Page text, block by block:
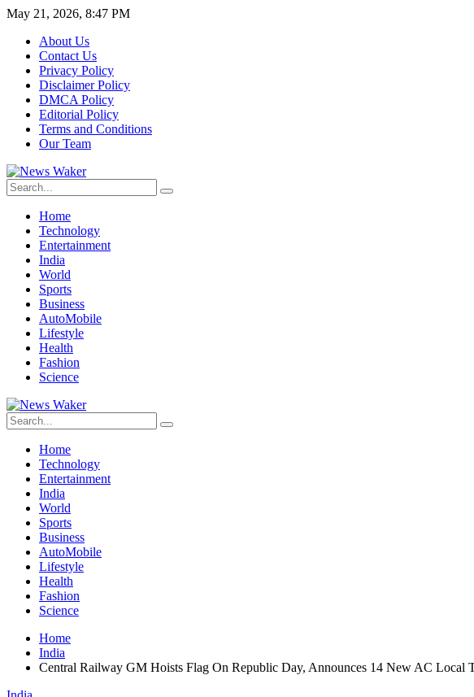
May 21, 2026, 8:47 PM
About Us
Contact Us
Privacy Policy
Disclaimer Policy
DMCA Policy
Editorial Policy
Terms and Conditions
Our Team
Home
Technology
Entertainment
India
World
Sports
Business
AutoMobile
Lifestyle
Health
Fashion
Science
Home
Technology
Entertainment
India
World
Sports
Business
AutoMobile
Lifestyle
Health
Fashion
Science
Home
India
Central Railway GM Hoists Flag On Republic Day, Announces 14 New AC Local